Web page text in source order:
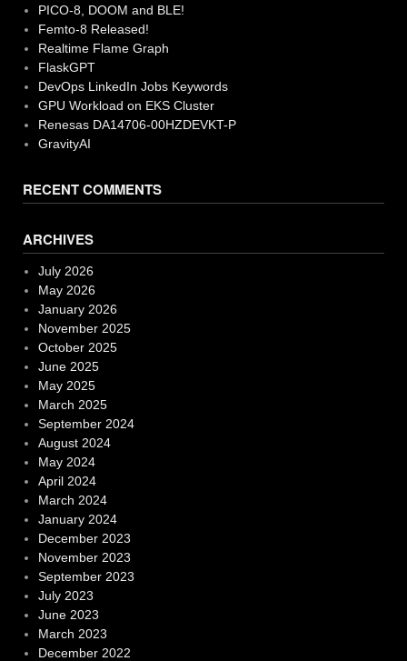
PICO-8, DOOM and BLE!
Femto-8 Released!
Realtime Flame Graph
FlaskGPT
DevOps LinkedIn Jobs Keywords
GPU Workload on EKS Cluster
Renesas DA14706-00HZDEVKT-P
GravityAI
RECENT COMMENTS
ARCHIVES
July 2026
May 2026
January 2026
November 2025
October 2025
June 2025
May 2025
March 2025
September 2024
August 2024
May 2024
April 2024
March 2024
January 2024
December 2023
November 2023
September 2023
July 2023
June 2023
March 2023
December 2022